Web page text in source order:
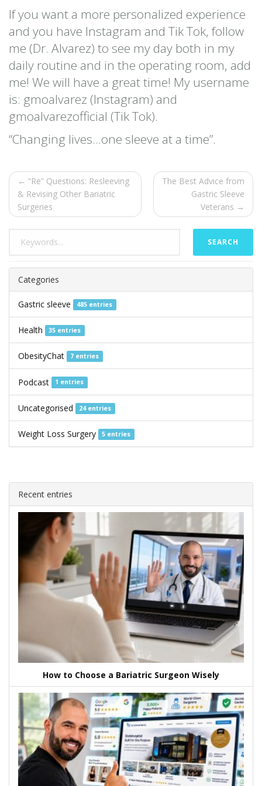
If you want a more personalized experience
and you have Instagram and Tik Tok, follow
me (Dr. Alvarez) to see my day both in my
daily routine and in the operating room, add
me! We will have a great time! My username
is: gmoalvarez (Instagram) and
gmoalvarezofficial (Tik Tok).
“Changing lives…one sleeve at a time”.
← “Re” Questions: Resleeving
& Revising Other Bariatric
Surgeries
The Best Advice from
Gastric Sleeve
Veterans →
SEARCH
Categories
Gastric sleeve 485 entries
Health 35 entries
ObesityChat 7 entries
Podcast 1 entries
Uncategorised 24 entries
Weight Loss Surgery 5 entries
Recent entries
How to Choose a Bariatric Surgeon Wisely